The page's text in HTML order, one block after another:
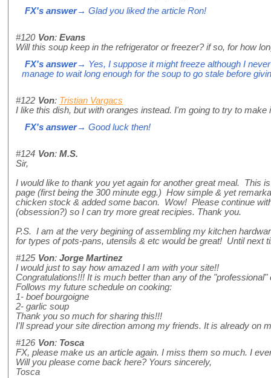
FX's answer→ Glad you liked the article Ron!
#120 Von: Evans
Will this soup keep in the refrigerator or freezer? if so, for how
FX's answer→ Yes, I suppose it might freeze although I
manage to wait long enough for the soup to go stale before
#122 Von: Tristian Vargacs
I like this dish, but with oranges instead. I'm going to try to make
FX's answer→ Good luck then!
#124 Von: M.S.
Sir,
I would like to thank you yet again for another great meal. This
page (first being the 300 minute egg.) How simple & yet
chicken stock & added some bacon. Wow! Please continue
(obsession?) so I can try more great recipies. Thank you.
P.S. I am at the very begining of assembling my kitchen
for types of pots-pans, utensils & etc would be great! Until next
#125 Von: Jorge Martinez
I would just to say how amazed I am with your site!!
Congratulations!!! It is much better than any of the
Follows my future schedule on cooking:
1- boef bourgoigne
2- garlic soup
Thank you so much for sharing this!!!
I'll spread your site direction among my friends. It is already on
#126 Von: Tosca
FX, please make us an article again. I miss them so much. I
Will you please come back here? Yours sincerely,
Tosca